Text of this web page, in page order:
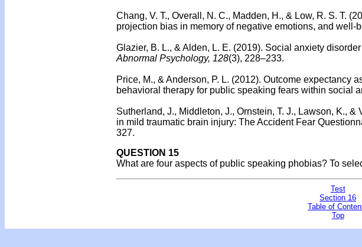
Chang, V. T., Overall, N. C., Madden, H., & Low, R. S. T.
projection bias in memory of negative emotions, and well-
Glazier, B. L., & Alden, L. E. (2019). Social anxiety
Abnormal Psychology, 128(3), 228–233.
Price, M., & Anderson, P. L. (2012). Outcome expectancy
behavioral therapy for public speaking fears within social
Sutherland, J., Middleton, J., Ornstein, T. J., Lawson, K., &
in mild traumatic brain injury: The Accident Fear
327.
QUESTION 15
What are four aspects of public speaking phobias? To
Test
Section 16
Table of
Top